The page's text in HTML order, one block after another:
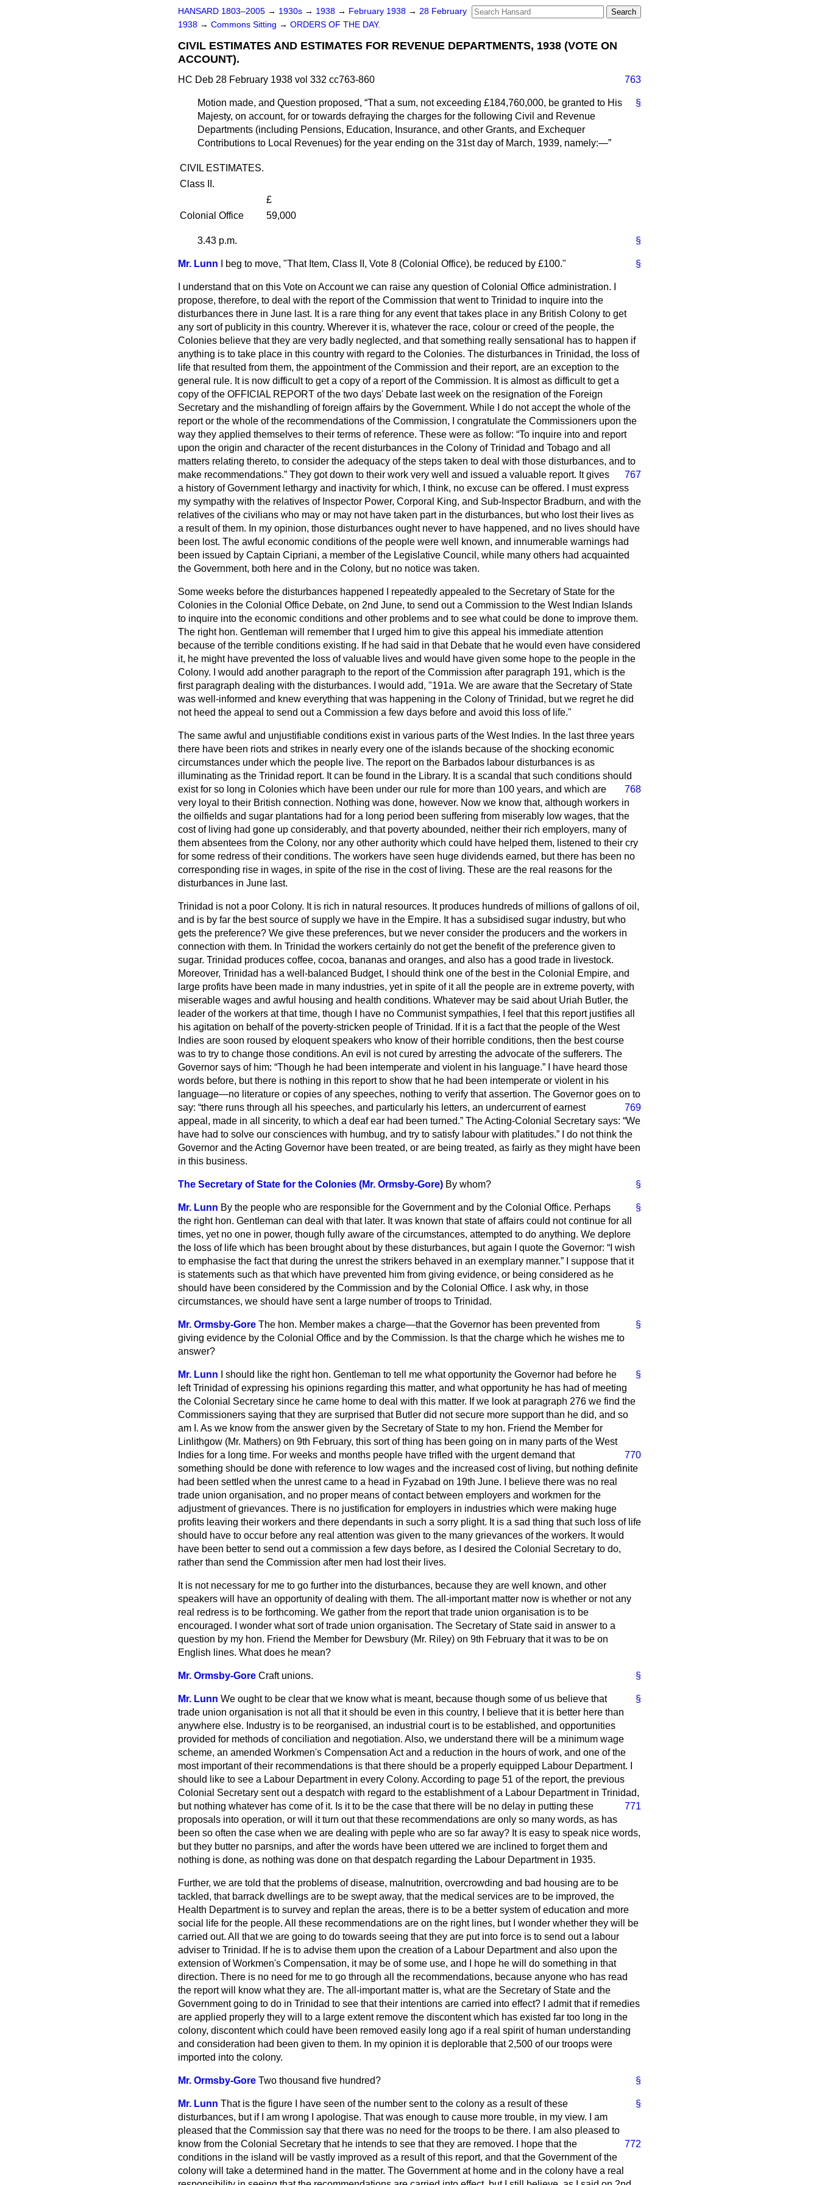
HANSARD 1803–2005 → 1930s → 1938 → February 1938 → 28 February
1938 → Commons Sitting → ORDERS OF THE DAY.
CIVIL ESTIMATES AND ESTIMATES FOR REVENUE DEPARTMENTS, 1938 (VOTE ON
ACCOUNT).
HC Deb 28 February 1938 vol 332 cc763-860 763
§
Motion made, and Question proposed, That a sum, not exceeding £184,760,000, be granted to His
Majesty, on account, for or towards defraying the charges for the following Civil and Revenue
Departments (including Pensions, Education, Insurance, and other Grants, and Exchequer
Contributions to Local Revenues) for the year ending on the 31st day of March, 1939, namely:—
CIVIL ESTIMATES.
Class II.
£
Colonial Office
59,000
§
3.43 p.m.
§
Mr. Lunn I beg to move, "That Item, Class II, Vote 8 (Colonial Office), be reduced by £100."
I understand that on this Vote on Account we can raise any question of Colonial Office administration. I
propose, therefore, to deal with the report of the Commission that went to Trinidad to inquire into the
disturbances there in June last. It is a rare thing for any event that takes place in any British Colony to get
any sort of publicity in this country. Wherever it is, whatever the race, colour or creed of the people, the
Colonies believe that they are very badly neglected, and that something really sensational has to happen if
anything is to take place in this country with regard to the Colonies. The disturbances in Trinidad, the loss of
life that resulted from them, the appointment of the Commission and their report, are an exception to the
general rule. It is now difficult to get a copy of a report of the Commission. It is almost as difficult to get a
copy of the OFFICIAL REPORT of the two days' Debate last week on the resignation of the Foreign
Secretary and the mishandling of foreign affairs by the Government. While I do not accept the whole of the
report or the whole of the recommendations of the Commission, I congratulate the Commissioners upon the
way they applied themselves to their terms of reference. These were as follow: To inquire into and report
upon the origin and character of the recent disturbances in the Colony of Trinidad and Tobago and all
matters relating thereto, to consider the adequacy of the steps taken to deal with those disturbances, and to
make recommendations. They got down to their work very well and issued a valuable report. It gives
767
a history of Government lethargy and inactivity for which, I think, no excuse can be offered. I must express
my sympathy with the relatives of Inspector Power, Corporal King, and Sub-Inspector Bradburn, and with the
relatives of the civilians who may or may not have taken part in the disturbances, but who lost their lives as
a result of them. In my opinion, those disturbances ought never to have happened, and no lives should have
been lost. The awful economic conditions of the people were well known, and innumerable warnings had
been issued by Captain Cipriani, a member of the Legislative Council, while many others had acquainted
the Government, both here and in the Colony, but no notice was taken.
Some weeks before the disturbances happened I repeatedly appealed to the Secretary of State for the
Colonies in the Colonial Office Debate, on 2nd June, to send out a Commission to the West Indian Islands
to inquire into the economic conditions and other problems and to see what could be done to improve them.
The right hon. Gentleman will remember that I urged him to give this appeal his immediate attention
because of the terrible conditions existing. If he had said in that Debate that he would even have considered
it, he might have prevented the loss of valuable lives and would have given some hope to the people in the
Colony. I would add another paragraph to the report of the Commission after paragraph 191, which is the
first paragraph dealing with the disturbances. I would add, "191a. We are aware that the Secretary of State
was well-informed and knew everything that was happening in the Colony of Trinidad, but we regret he did
not heed the appeal to send out a Commission a few days before and avoid this loss of life."
The same awful and unjustifiable conditions exist in various parts of the West Indies. In the last three years
there have been riots and strikes in nearly every one of the islands because of the shocking economic
circumstances under which the people live. The report on the Barbados labour disturbances is as
illuminating as the Trinidad report. It can be found in the Library. It is a scandal that such conditions should
exist for so long in Colonies which have been under
768
our rule for more than 100 years, and which are
very loyal to their British connection. Nothing was done, however. Now we know that, although workers in
the oilfields and sugar plantations had for a long period been suffering from miserably low wages, that the
cost of living had gone up considerably, and that poverty abounded, neither their rich employers, many of
them absentees from the Colony, nor any other authority which could have helped them, listened to their cry
for some redress of their conditions. The workers have seen huge dividends earned, but there has been no
corresponding rise in wages, in spite of the rise in the cost of living. These are the real reasons for the
disturbances in June last.
Trinidad is not a poor Colony. It is rich in natural resources. It produces hundreds of millions of gallons of oil,
and is by far the best source of supply we have in the Empire. It has a subsidised sugar industry, but who
gets the preference? We give these preferences, but we never consider the producers and the workers in
connection with them. In Trinidad the workers certainly do not get the benefit of the preference given to
sugar. Trinidad produces coffee, cocoa, bananas and oranges, and also has a good trade in livestock.
Moreover, Trinidad has a well-balanced Budget, I should think one of the best in the Colonial Empire, and
large profits have been made in many industries, yet in spite of it all the people are in extreme poverty, with
miserable wages and awful housing and health conditions. Whatever may be said about Uriah Butler, the
leader of the workers at that time, though I have no Communist sympathies, I feel that this report justifies all
his agitation on behalf of the poverty-stricken people of Trinidad. If it is a fact that the people of the West
Indies are soon roused by eloquent speakers who know of their horrible conditions, then the best course
was to try to change those conditions. An evil is not cured by arresting the advocate of the sufferers. The
Governor says of him: Though he had been intemperate and violent in his language.
I have heard those
words before, but there is nothing in this report to show that he had been intemperate or violent in his
language—no literature or copies of any speeches, nothing to verify that assertion. The Governor goes on to
say:
769
there runs through all his speeches, and particularly his letters, an undercurrent of earnest
appeal, made in all sincerity, to which a deaf ear had been turned. The Acting-Colonial Secretary says: We
have had to solve our consciences with humbug, and try to satisfy labour with platitudes.
I do not think the
Governor and the Acting Governor have been treated, or are being treated, as fairly as they might have been
in this business.
§
The Secretary of State for the Colonies (Mr. Ormsby-Gore) By whom?
§
Mr. Lunn By the people who are responsible for the Government and by the Colonial Office. Perhaps
the right hon. Gentleman can deal with that later. It was known that state of affairs could not continue for all
times, yet no one in power, though fully aware of the circumstances, attempted to do anything. We deplore
the loss of life which has been brought about by these disturbances, but again I quote the Governor:
I wish
to emphasise the fact that during the unrest the strikers behaved in an exemplary manner.
I suppose that it
is statements such as that which have prevented him from giving evidence, or being considered as he
should have been considered by the Commission and by the Colonial Office. I ask why, in those
circumstances, we should have sent a large number of troops to Trinidad.
§
Mr. Ormsby-Gore The hon. Member makes a charge—that the Governor has been prevented from
giving evidence by the Colonial Office and by the Commission. Is that the charge which he wishes me to
answer?
§
Mr. Lunn
I should like the right hon. Gentleman to tell me what opportunity the Governor had before he
left Trinidad of expressing his opinions regarding this matter, and what opportunity he has had of meeting
the Colonial Secretary since he came home to deal with this matter. If we look at paragraph 276 we find the
Commissioners saying that they are surprised that Butler did not secure more support than he did, and so
am I. As we know from the answer given by the Secretary of State to my hon. Friend the Member for
Linlithgow (Mr. Mathers) on 9th February, this sort of thing has been going on in many parts of the West
Indies for a long time. For weeks and months
770
people have trifled with the urgent demand that
something should be done with reference to low wages and the increased cost of living, but nothing definite
had been settled when the unrest came to a head in Fyzabad on 19th June. I believe there was no real
trade union organisation, and no proper means of contact between employers and workmen for the
adjustment of grievances. There is no justification for employers in industries which were making huge
profits leaving their workers and there dependants in such a sorry plight. It is a sad thing that such loss of life
should have to occur before any real attention was given to the many grievances of the workers. It would
have been better to send out a commission a few days before, as I desired the Colonial Secretary to do,
rather than send the Commission after men had lost their lives.
It is not necessary for me to go further into the disturbances, because they are well known, and other
speakers will have an opportunity of dealing with them. The all-important matter now is whether or not any
real redress is to be forthcoming. We gather from the report that trade union organisation is to be
encouraged. I wonder what sort of trade union organisation. The Secretary of State said in answer to a
question by my hon. Friend the Member for Dewsbury (Mr. Riley) on 9th February that it was to be on
English lines. What does he mean?
§
Mr. Ormsby-Gore Craft unions.
§
Mr. Lunn We ought to be clear that we know what is meant, because though some of us believe that
trade union organisation is not all that it should be even in this country, I believe that it is better here than
anywhere else. Industry is to be reorganised, an industrial court is to be established, and opportunities
provided for methods of conciliation and negotiation. Also, we understand there will be a minimum wage
scheme, an amended Workmen's Compensation Act and a reduction in the hours of work, and one of the
most important of their recommendations is that there should be a properly equipped Labour Department. I
should like to see a Labour Department in every Colony. According to page 51 of the report, the previous
Colonial Secretary sent out a despatch with regard to the establishment of a Labour Department in Trinidad,
but nothing whatever has
771
come of it. Is it to be the case that there will be no delay in putting these
proposals into operation, or will it turn out that these recommendations are only so many words, as has
been so often the case when we are dealing with peple who are so far away? It is easy to speak nice words,
but they butter no parsnips, and after the words have been uttered we are inclined to forget them and
nothing is done, as nothing was done on that despatch regarding the Labour Department in 1935.
Further, we are told that the problems of disease, malnutrition, overcrowding and bad housing are to be
tackled, that barrack dwellings are to be swept away, that the medical services are to be improved, the
Health Department is to survey and replan the areas, there is to be a better system of education and more
social life for the people. All these recommendations are on the right lines, but I wonder whether they will be
carried out. All that we are going to do towards seeing that they are put into force is to send out a labour
adviser to Trinidad. If he is to advise them upon the creation of a Labour Department and also upon the
extension of Workmen's Compensation, it may be of some use, and I hope he will do something in that
direction. There is no need for me to go through all the recommendations, because anyone who has read
the report will know what they are. The all-important matter is, what are the Secretary of State and the
Government going to do in Trinidad to see that their intentions are carried into effect? I admit that if remedies
are applied properly they will to a large extent remove the discontent which has existed far too long in the
colony, discontent which could have been removed easily long ago if a real spirit of human understanding
and consideration had been given to them. In my opinion it is deplorable that 2,500 of our troops were
imported into the colony.
§
Mr. Ormsby-Gore Two thousand five hundred?
§
Mr. Lunn That is the figure I have seen of the number sent to the colony as a result of these
disturbances, but if I am wrong I apologise. That was enough to cause more trouble, in my view. I am
pleased that the Commission say that there was no need for the troops to be there. I am also pleased to
know from
772
the Colonial Secretary that he intends to see that they are removed. I hope that the
conditions in the island will be vastly improved as a result of this report, and that the Government of the
colony will take a determined hand in the matter. The Government at home and in the colony have a real